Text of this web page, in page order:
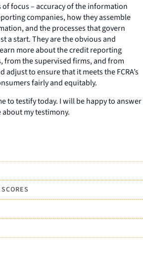
of focus – accuracy of the information
companies, how they assemble
and the processes that govern
a start. They are the obvious and
more about the credit reporting
from the supervised firms, and from
to ensure that it meets the FCRA’s
fairly and equitably.
to testify today. I will be happy to answer
my testimony.